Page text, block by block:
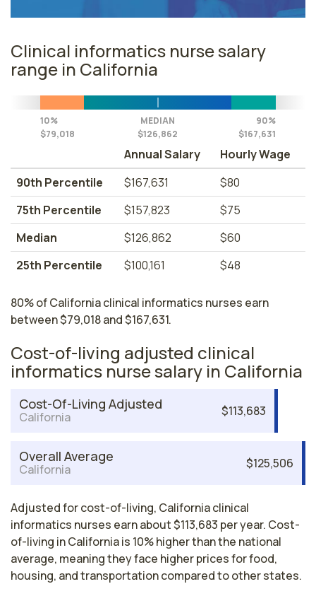
Clinical informatics nurse salary
range in California
10%
$79,018
MEDIAN
$126,862
90%
$167,631
Annual Salary
Hourly Wage
90th Percentile
$167,631
$80
75th Percentile
$157,823
$75
Median
$126,862
$60
25th Percentile
$100,161 $48
80% of California clinical informatics nurses earn
between $79,018 and $167,631.
Cost-of-living adjusted clinical
informatics nurse salary in California
Cost-Of-Living Adjusted
California $113,683
Overall Average
California $125,506
Adjusted for cost-of-living, California clinical
informatics nurses earn about $113,683 per year. Cost-
of-living in California is 10% higher than the national
average, meaning they face higher prices for food,
housing, and transportation compared to other states.